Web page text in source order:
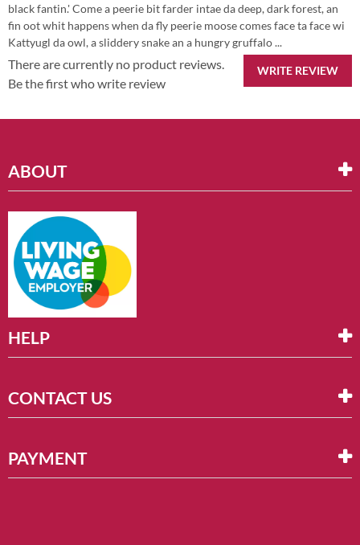
black fantin.' Come a peerie bit farder intae da deep, dark forest, an
fin oot whit happens when da fly peerie moose comes face ta face wi
Kattyugl da owl, a sliddery snake an a hungry gruffalo ...
WRITE REVIEW
There are currently no product reviews.
Be the first who write review
ABOUT
HELP
CONTACT US
PAYMENT